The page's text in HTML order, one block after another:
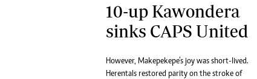
10-up Kawondera
sinks CAPS United
However, Makepekepe’s joy was short-lived.
Herentals restored parity on the stroke of